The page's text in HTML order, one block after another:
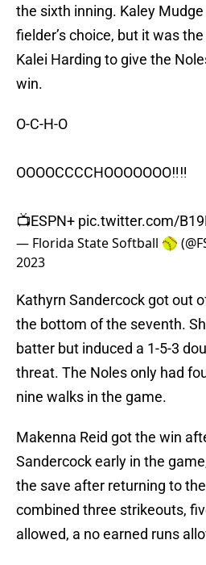
the sixth inning. Kaley
fielder’s choice, but it was
Kalei Harding to give the
win.
O-C-H-O
OOOOCCCCHOOOOOOO‼️‼️
📺ESPN+ pic.twitter.com/
— Florida State Softball 🥎
2023
Kathyrn Sandercock got out
the bottom of the seventh.
batter but induced a 1-5-3
threat. The Noles only had
nine walks in the game.
Makenna Reid got the win
Sandercock early in the
the save after returning to
combined three strikeouts,
allowed, a no earned runs